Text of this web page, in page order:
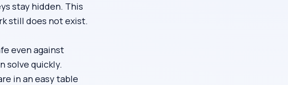
stay hidden. This
still does not exist.
even against
solve quickly.
in an easy table